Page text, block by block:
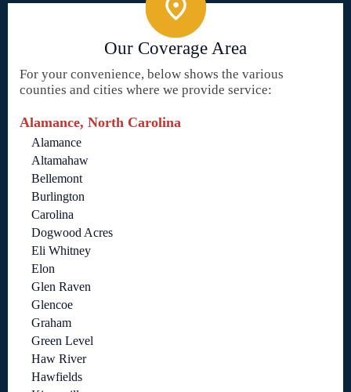
Our Coverage Area
For your convenience, below shows the various
counties and cities where we provide service:
Alamance, North Carolina
Alamance
Altamahaw
Bellemont
Burlington
Carolina
Dogwood Acres
Eli Whitney
Elon
Glen Raven
Glencoe
Graham
Green Level
Haw River
Hawfields